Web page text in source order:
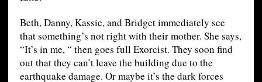
Beth, Danny, Kassie, and Bridget immediately see
that something’s not right with their mother. She says,
“It’s in me, “ then goes full Exorcist. They soon find
out that they can’t leave the building due to the
earthquake damage. Or maybe it’s the dark forces